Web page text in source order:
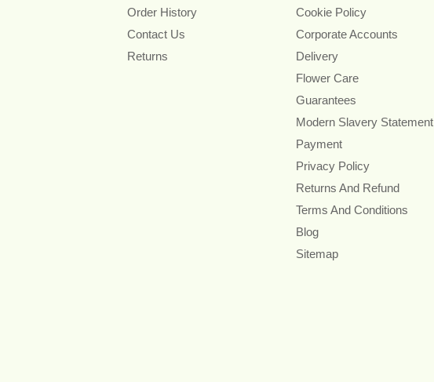
Order History
Contact Us
Returns
Cookie Policy
Corporate Accounts
Delivery
Flower Care
Guarantees
Modern Slavery Statement
Payment
Privacy Policy
Returns And Refund
Terms And Conditions
Blog
Sitemap